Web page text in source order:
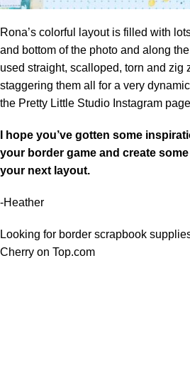
Rona’s colorful layout is filled with
and bottom of the photo and along
used straight, scalloped, torn and zig
staggering them all for a very
the Pretty Little Studio Instagram
I hope you’ve gotten some
your border game and create
your next layout.
-Heather
Looking for border scrapbook
Cherry on Top.com